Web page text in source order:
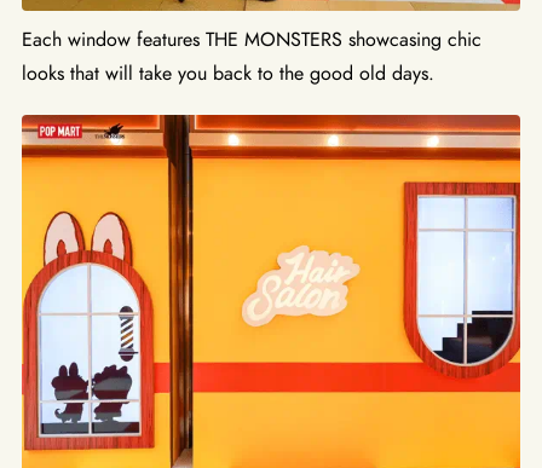
Each window features THE MONSTERS showcasing chic
looks that will take you back to the good old days.